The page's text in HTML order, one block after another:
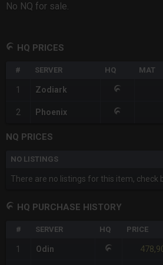
No NQ for sale.
HQ PRICES
# SERVER HQ MAT
1 Zodiark
2 Phoenix
NQ PRICES
NO LISTINGS
There are no listings for this item, check
HQ PURCHASE HISTORY
# SERVER HQ PRICE
1 Odin